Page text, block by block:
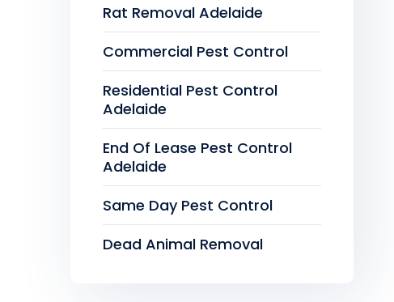
Rat Removal Adelaide
Commercial Pest Control
Residential Pest Control
Adelaide
End Of Lease Pest Control
Adelaide
Same Day Pest Control
Dead Animal Removal